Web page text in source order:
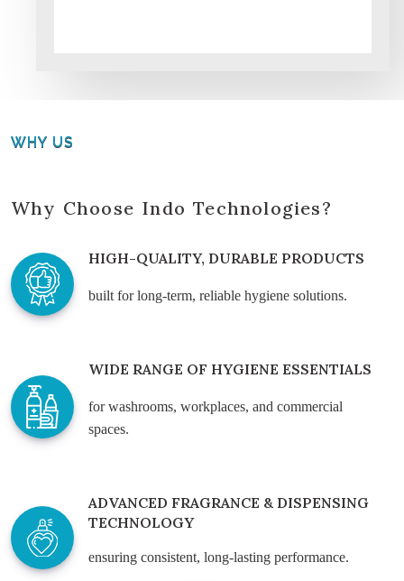
WHY US
Why Choose Indo Technologies?
HIGH-QUALITY, DURABLE PRODUCTS
built for long-term, reliable hygiene solutions.
WIDE RANGE OF HYGIENE ESSENTIALS
for washrooms, workplaces, and commercial
spaces.
ADVANCED FRAGRANCE & DISPENSING
TECHNOLOGY
ensuring consistent, long-lasting performance.